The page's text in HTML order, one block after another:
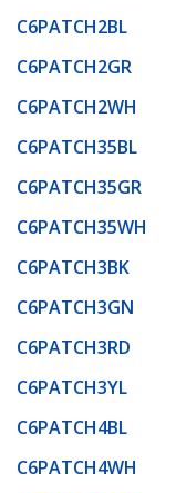
C6PATCH2BL
C6PATCH2GR
C6PATCH2WH
C6PATCH35BL
C6PATCH35GR
C6PATCH35WH
C6PATCH3BK
C6PATCH3GN
C6PATCH3RD
C6PATCH3YL
C6PATCH4BL
C6PATCH4WH